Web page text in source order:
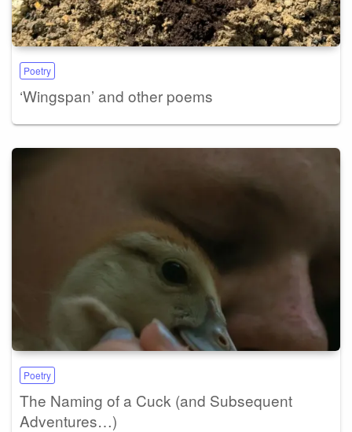
Poetry
‘Wingspan’ and other poems
Poetry
The Naming of a Cuck (and Subsequent
Adventures…)